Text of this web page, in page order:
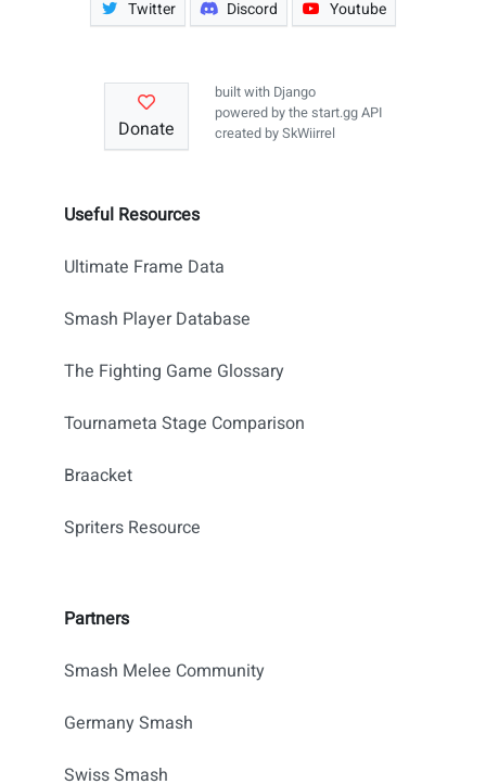
Twitter Discord Youtube
Useful Resources
Ultimate Frame Data
Smash Player Database
The Fighting Game Glossary
Tournameta Stage Comparison
Braacket
Spriters Resource
Partners
Smash Melee Community
Germany Smash
Swiss Smash
Donate
built with Django
powered by thestart.gg API
created bySkWiirrel